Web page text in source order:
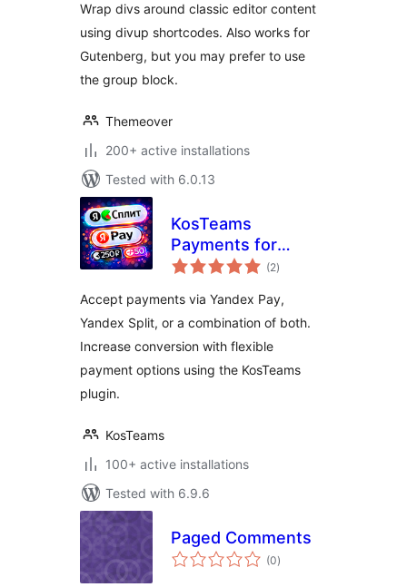
Wrap divs around classic editor content
using divup shortcodes. Also works for
Gutenberg, but you may prefer to use
the group block.
Themeover
200+ active installations
Tested with 6.0.13
KosTeams
Payments for
Yandex Pay and
WooCommerce
(2total
ratings
)
Accept payments via Yandex Pay,
Yandex Split, or a combination of both.
Increase conversion with flexible
payment options using the KosTeams
plugin.
KosTeams
100+ active installations
Tested with 6.9.6
Paged Comments
(0total
ratings
)